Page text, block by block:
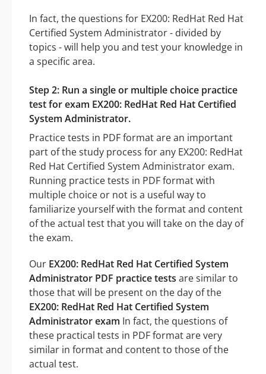
In fact, the questions for EX200: RedHat Red Hat
Certified System Administrator - divided by
topics - will help you and test your knowledge in
a specific area.
Step 2: Run a single or multiple choice practice
test for exam EX200: RedHat Red Hat Certified
System Administrator.
Practice tests in PDF format are an important
part of the study process for any EX200: RedHat
Red Hat Certified System Administrator exam.
Running practice tests in PDF format with
multiple choice or not is a useful way to
familiarize yourself with the format and content
of the actual test that you will take on the day of
the exam.
Our EX200: RedHat Red Hat Certified System
Administrator PDF practice tests are similar to
those that will be present on the day of the
EX200: RedHat Red Hat Certified System
Administrator exam In fact, the questions of
these practical tests in PDF format are very
similar in format and content to those of the
actual test.